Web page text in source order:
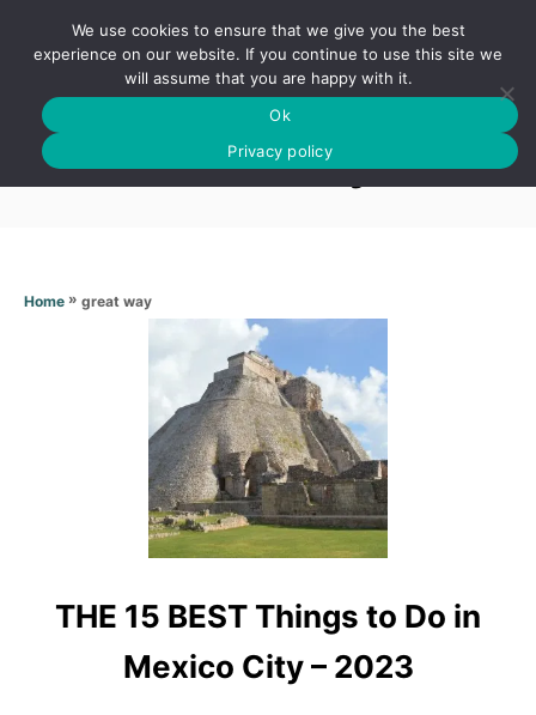
o
S
A
H
Great way
Home » great way
THE 15 BEST Things to Do in
Mexico City – 2023
We use cookies to ensure that we give you the best
experience on our website. If you continue to use this site we
will assume that you are happy with it.
Ok
Privacy policy